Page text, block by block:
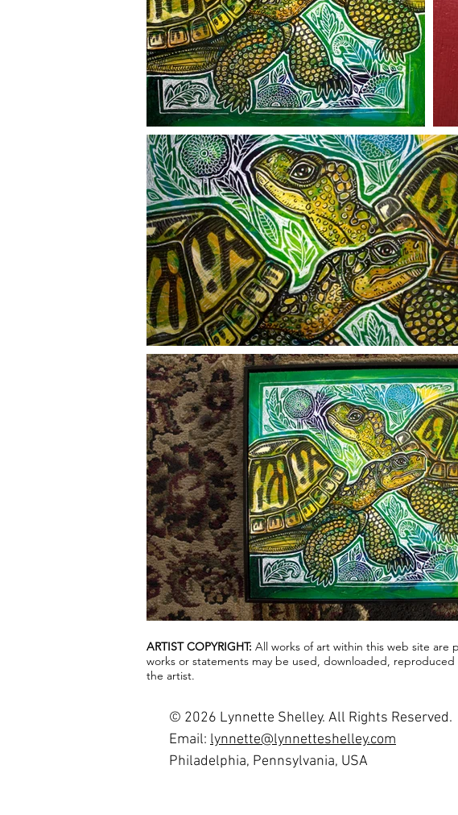
ARTIST COPYRIGHT: All works of art within this web site
works or statements may be used, downloaded,
the artist.
© 2026 Lynnette Shelley. All Rights Reserved.
Email: lynnette@lynnetteshelley.com
Philadelphia, Pennsylvania, USA